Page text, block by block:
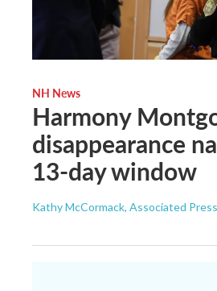
NH News
Harmony
disappearance
13-day window
Kathy McCormack, Associated Press